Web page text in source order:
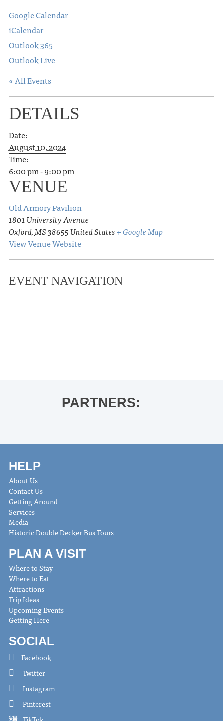
Google Calendar
iCalendar
Outlook 365
Outlook Live
« All Events
DETAILS
Date:
August 10, 2024
Time:
6:00 pm - 9:00 pm
VENUE
Old Armory Pavilion
1801 University Avenue
Oxford,MS38655United States+ Google Map
View Venue Website
EVENT NAVIGATION
PARTNERS:
HELP
About Us
Contact Us
Getting Around
Services
Media
Historic Double Decker Bus Tours
PLAN A VISIT
Where to Stay
Where to Eat
Attractions
Trip Ideas
Upcoming Events
Getting Here
SOCIAL
Facebook
Twitter
Instagram
Pinterest